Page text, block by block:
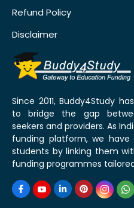
Refund Policy
Disclaimer
Since 2011, Buddy4Study
to bridge the gap
seekers and providers. As
funding platform, we have
students by linking them
funding programmes